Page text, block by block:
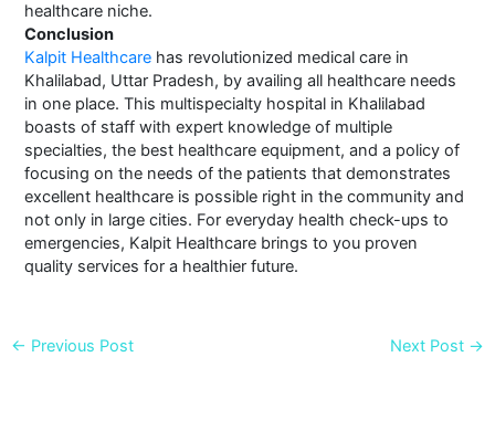
healthcare niche.
Conclusion
Kalpit Healthcare has revolutionized medical care in
Khalilabad, Uttar Pradesh, by availing all healthcare needs
in one place. This multispecialty hospital in Khalilabad
boasts of staff with expert knowledge of multiple
specialties, the best healthcare equipment, and a policy of
focusing on the needs of the patients that demonstrates
excellent healthcare is possible right in the community and
not only in large cities. For everyday health check-ups to
emergencies, Kalpit Healthcare brings to you proven
quality services for a healthier future.
← Previous Post Next Post →